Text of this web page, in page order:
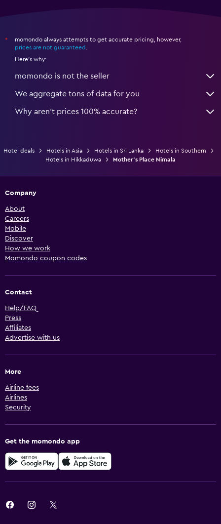
*
momondo always attempts to get accurate pricing, however,
prices are not guaranteed
Here's why:
momondo is not the seller
We aggregate tons of data for you
Why aren’t prices 100% accurate?
Hotel deals Hotels in Asia Hotels in Sri Lanka
Hotels in Southern
Hotels in Hikkaduwa
Mother's Place Nimala
Company
About
Careers
Mobile
Discover
How we work
Momondo coupon codes
Contact
Help/FAQ
Press
Affiliates
Advertise with us
More
Airline fees
Airlines
Security
Get the momondo app